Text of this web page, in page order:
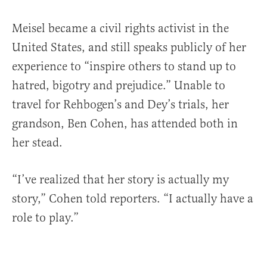
Meisel became a civil rights activist in the
United States, and still speaks publicly of her
experience to “inspire others to stand up to
hatred, bigotry and prejudice.” Unable to
travel for Rehbogen’s and Dey’s trials, her
grandson, Ben Cohen, has attended both in
her stead.
“I’ve realized that her story is actually my
story,” Cohen told reporters. “I actually have a
role to play.”